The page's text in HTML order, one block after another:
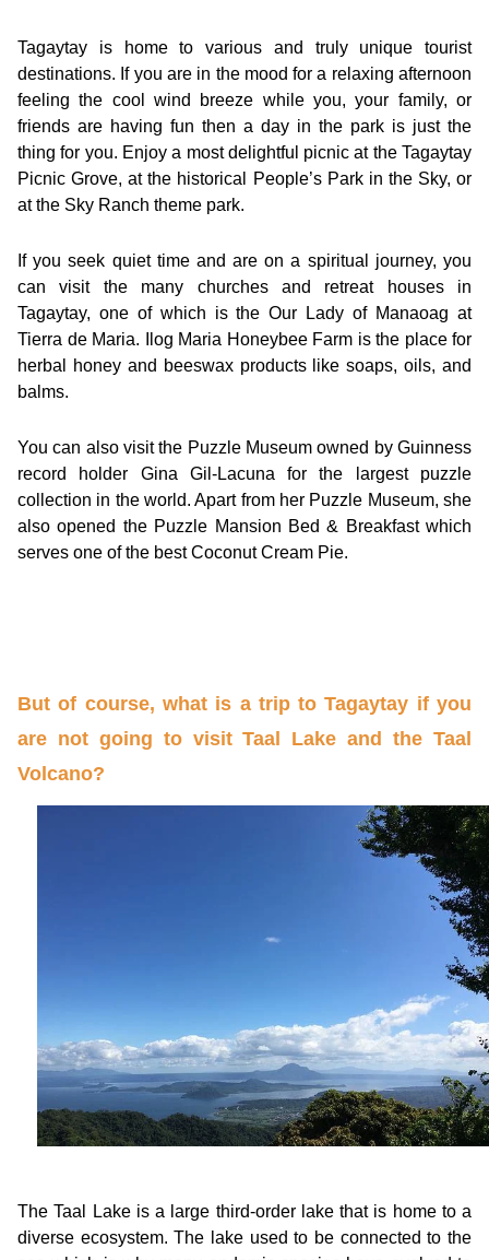
Tagaytay is home to various and truly unique tourist
destinations. If you are in the mood for a relaxing afternoon
feeling the cool wind breeze while you, your family, or
friends are having fun then a day in the park is just the
thing for you. Enjoy a most delightful picnic at the Tagaytay
Picnic Grove, at the historical People’s Park in the Sky, or
at the Sky Ranch theme park.
If you seek quiet time and are on a spiritual journey, you
can visit the many churches and retreat houses in
Tagaytay, one of which is the Our Lady of Manaoag at
Tierra de Maria. Ilog Maria Honeybee Farm is the place for
herbal honey and beeswax products like soaps, oils, and
balms.
You can also visit the Puzzle Museum owned by Guinness
record holder Gina Gil-Lacuna for the largest puzzle
collection in the world. Apart from her Puzzle Museum, she
also opened the Puzzle Mansion Bed & Breakfast which
serves one of the best Coconut Cream Pie.
But of course, what is a trip to Tagaytay if you
are not going to visit Taal Lake and the Taal
Volcano?
The Taal Lake is a large third-order lake that is home to a
diverse ecosystem. The lake used to be connected to the